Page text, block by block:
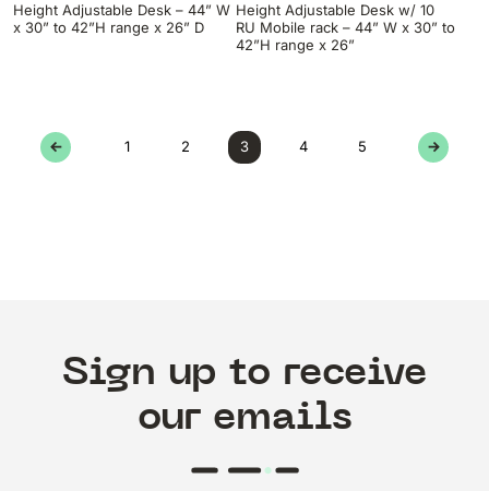
Height Adjustable Desk – 44” W
x 30” to 42”H range x 26” D
Height Adjustable Desk w/ 10
RU Mobile rack – 44” W x 30” to
42”H range x 26”
← 1 2 3 4 5 →
Sign up to receive
our emails